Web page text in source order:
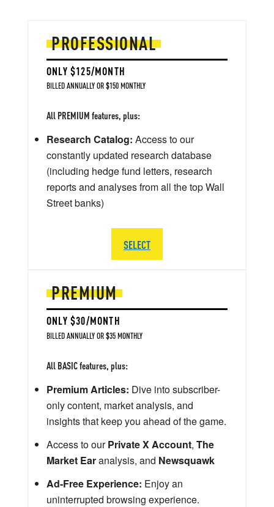
PREMIUM
ONLY $30/MONTH
BILLED ANNUALLY OR $35 MONTHLY
All BASIC features, plus:
Premium Articles: Dive into subscriber-
only content, market analysis, and
insights that keep you ahead of the game.
Access to ourPrivate X Account, The
Market Earanalysis, and Newsquawk
Ad-Free Experience: Enjoy an
uninterrupted browsing experience.
PROFESSIONAL
ONLY $125/MONTH
BILLED ANNUALLY OR $150 MONTHLY
All PREMIUM features, plus:
Research Catalog: Access to our
constantly updated research database
(including hedge fund letters, research
reports and analyses from all the top Wall
Street banks)
SELECT